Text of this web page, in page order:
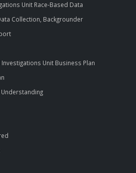
Unit Race-Based Data
Collection, Backgrounder
Unit Business Plan
Understanding